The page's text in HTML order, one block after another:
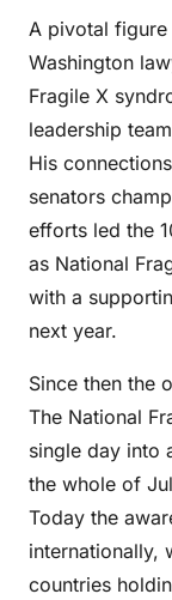
A pivotal figure
Washington
Fragile X
leadership
His
senators
efforts led the
as National
with a
next year.
Since then the
The National
single day into
the whole of
Today the
internationally,
countries